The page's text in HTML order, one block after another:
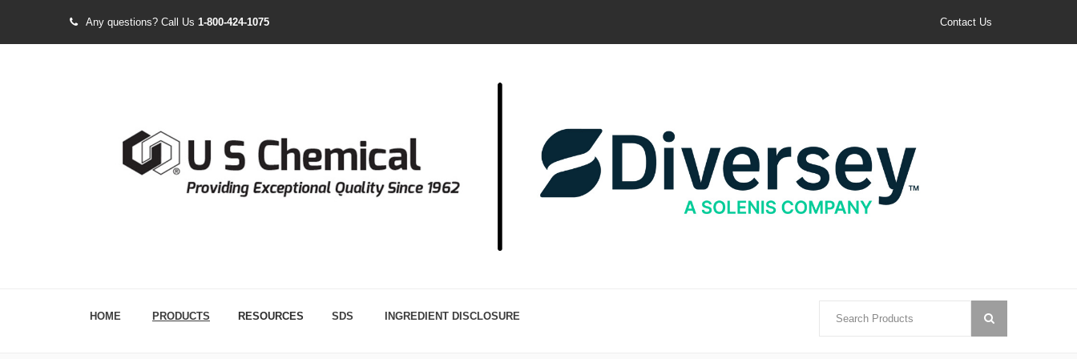
Any questions? Call Us 1-800-424-1075 Contact Us
HOME PRODUCTS RESOURCES SDS INGREDIENT DISCLOSURE